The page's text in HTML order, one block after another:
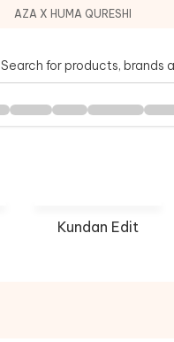
AZA X HUMA QURESHI
Kundan Edit